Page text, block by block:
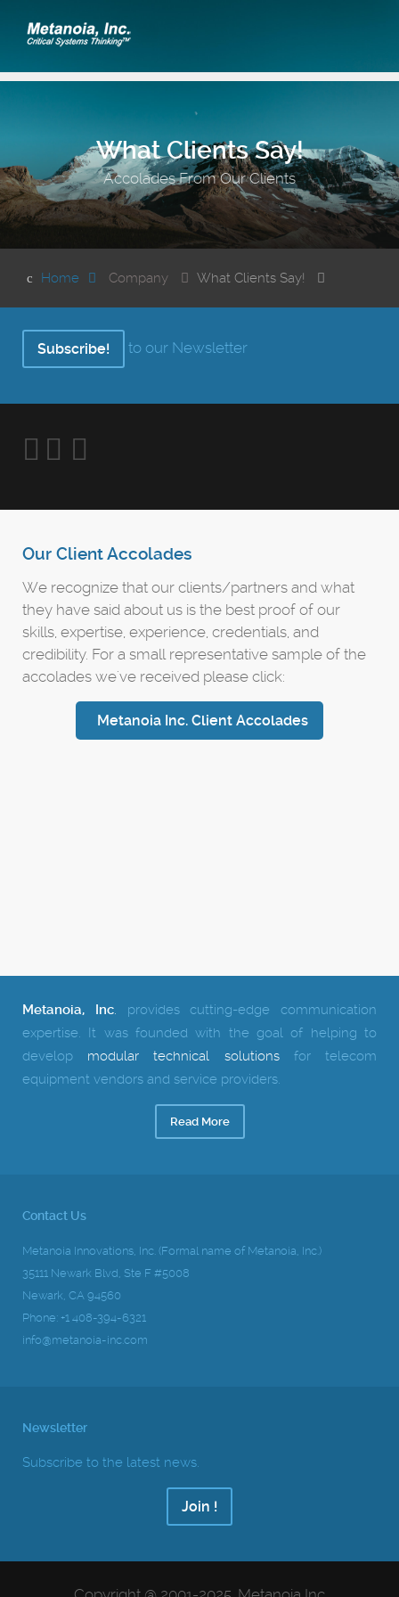
What Clients Say!
Accolades From Our Clients
Home Company What Clients Say!
Subscribe! to our Newsletter
Our Client Accolades
We recognize that our clients/partners and what
they have said about us is the best proof of our
skills, expertise, experience, credentials, and
credibility. For a small representative sample of the
accolades we've received please click:
Metanoia Inc. Client Accolades
Metanoia, Inc. provides cutting-edge communication
expertise. It was founded with the goal of helping to
develop modular technical solutionsfor telecom
equipment vendors and service providers.
Read More
Contact Us
Metanoia Innovations, Inc. (Formal name of Metanoia, Inc.)
35111 Newark Blvd, Ste F #5008
Newark, CA 94560
Phone: +1 408-394-6321
info@metanoia-inc.com
Newsletter
Subscribe to the latest news.
Join !